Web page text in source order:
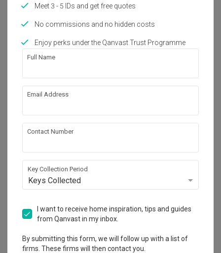
Bidadari
View Project
Explore more ideas
Platform Bed
Service Yard
Modern -styleHDB Bedroom Bidadari Interior Designer
Jesigns Interior Design
Meet 3 - 5 IDs and get free quotes
No commissions and no hidden costs
Enjoy perks under the Qanvast Trust Programme
Full Name
Email Address
Contact Number
Key Collection Period
Keys Collected
I want to receive home inspiration, tips and guides
from Qanvast in my inbox.
By submitting this form, we will follow up with a list of
firms. These firms will then contact you.